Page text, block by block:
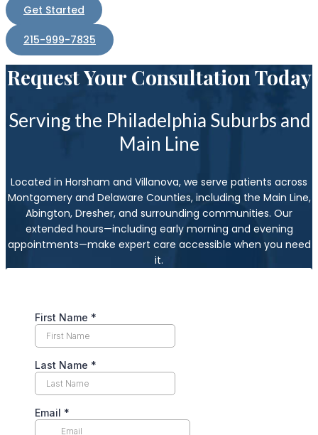
Get Started
215-999-7835
Request Your Consultation Today
Serving the Philadelphia Suburbs and
Main Line
Located in Horsham and Villanova, we serve patients across
Montgomery and Delaware Counties, including the Main Line,
Abington, Dresher, and surrounding communities. Our
extended hours—including early morning and evening
appointments—make expert care accessible when you need
it.